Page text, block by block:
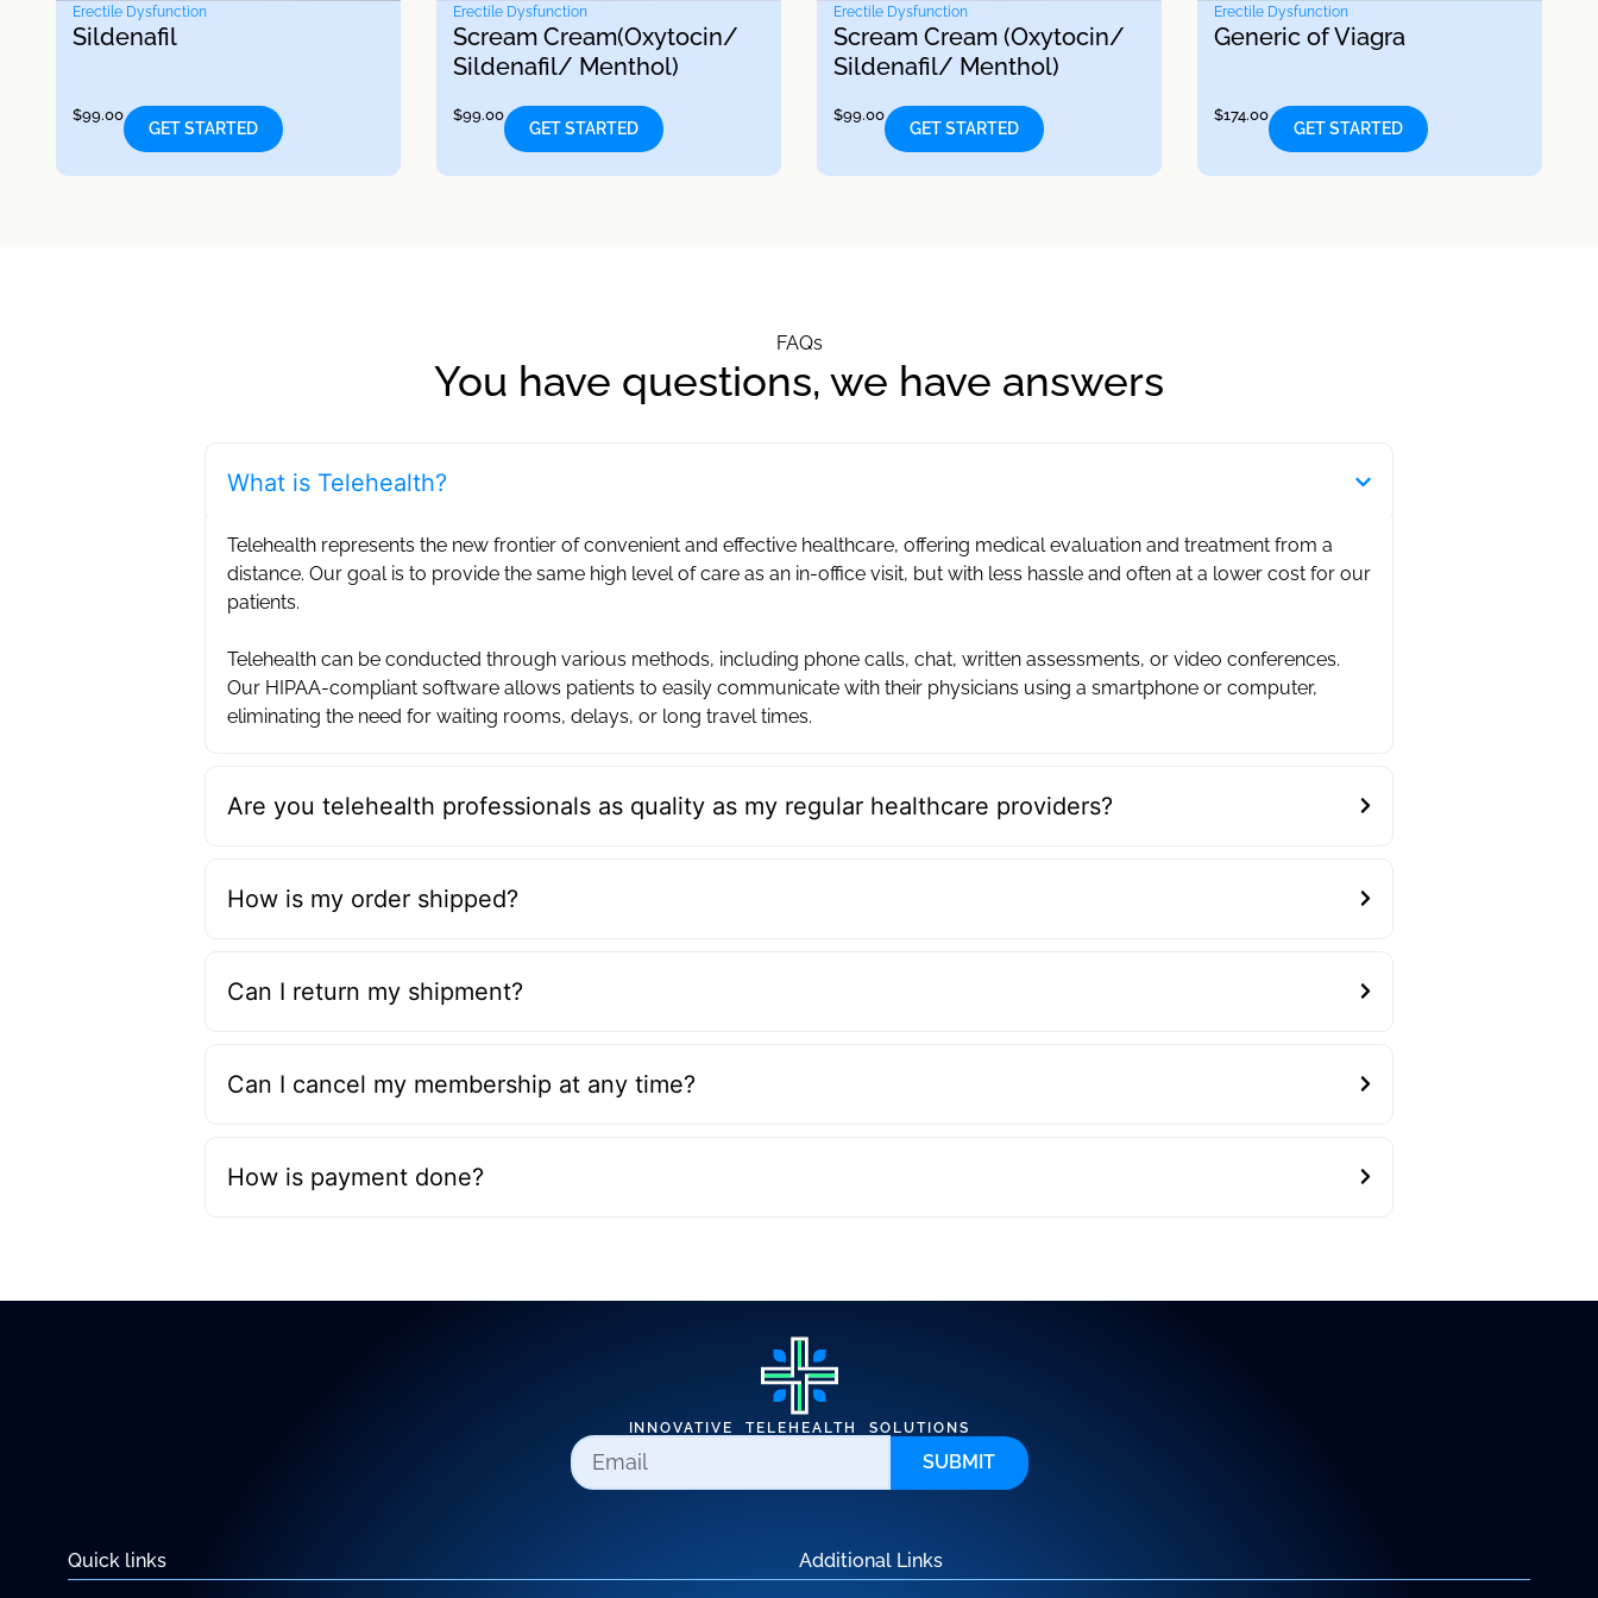
Erectile Dysfunction
Sildenafil
$99.00
GET STARTED
Erectile Dysfunction
Scream Cream(Oxytocin/
Sildenafil/ Menthol)
$99.00
GET STARTED
Erectile Dysfunction
Scream Cream (Oxytocin/
Sildenafil/ Menthol)
$99.00
GET STARTED
Erectile Dysfunction
Generic of Viagra
$174.00
GET STARTED
FAQs
You have questions, we have answers
What is Telehealth?
Telehealth represents the new frontier of convenient and effective healthcare, offering medical evaluation and treatment from a
distance. Our goal is to provide the same high level of care as an in-office visit, but with less hassle and often at a lower cost for our
patients. ‍
Telehealth can be conducted through various methods, including phone calls, chat, written assessments, or video conferences.
Our HIPAA-compliant software allows patients to easily communicate with their physicians using a smartphone or computer,
eliminating the need for waiting rooms, delays, or long travel times.
Are you telehealth professionals as quality as my regular healthcare providers?
How is my order shipped?
Can I return my shipment?
Can I cancel my membership at any time?
How is payment done?
INNOVATIVE TELEHEALTH SOLUTIONS
SUBMIT
Quick links Additional Links